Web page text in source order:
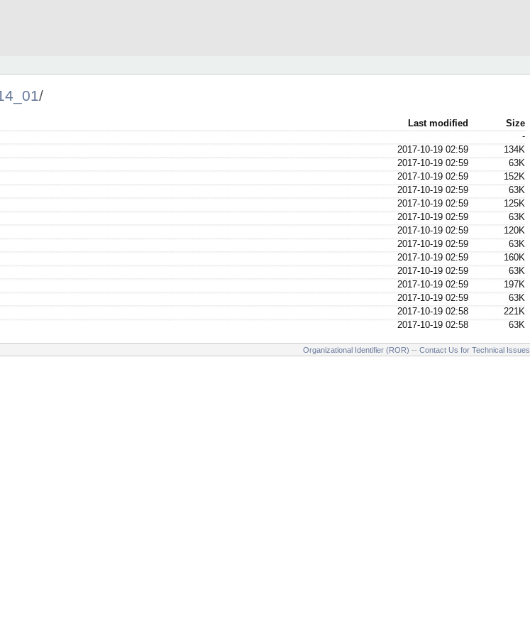
/
Last modified
Size
-
2017-10-19 02:59
134K
2017-10-19 02:59
63K
2017-10-19 02:59
152K
2017-10-19 02:59
63K
2017-10-19 02:59
125K
2017-10-19 02:59
63K
2017-10-19 02:59
120K
2017-10-19 02:59
63K
2017-10-19 02:59
160K
2017-10-19 02:59
63K
2017-10-19 02:59
197K
2017-10-19 02:59
63K
2017-10-19 02:58
221K
2017-10-19 02:58 63K
Organizational Identifier (ROR) -- Contact Us for Technical Issues